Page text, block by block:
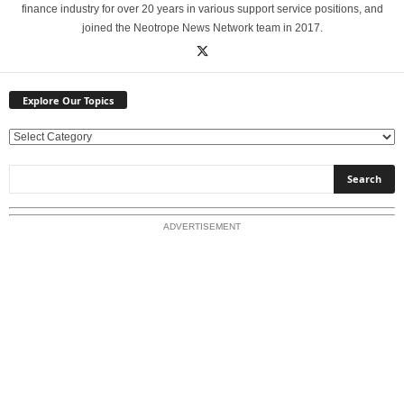
finance industry for over 20 years in various support service positions, and
joined the Neotrope News Network team in 2017.
Explore Our Topics
E
l
o
ADVERTISEMENT